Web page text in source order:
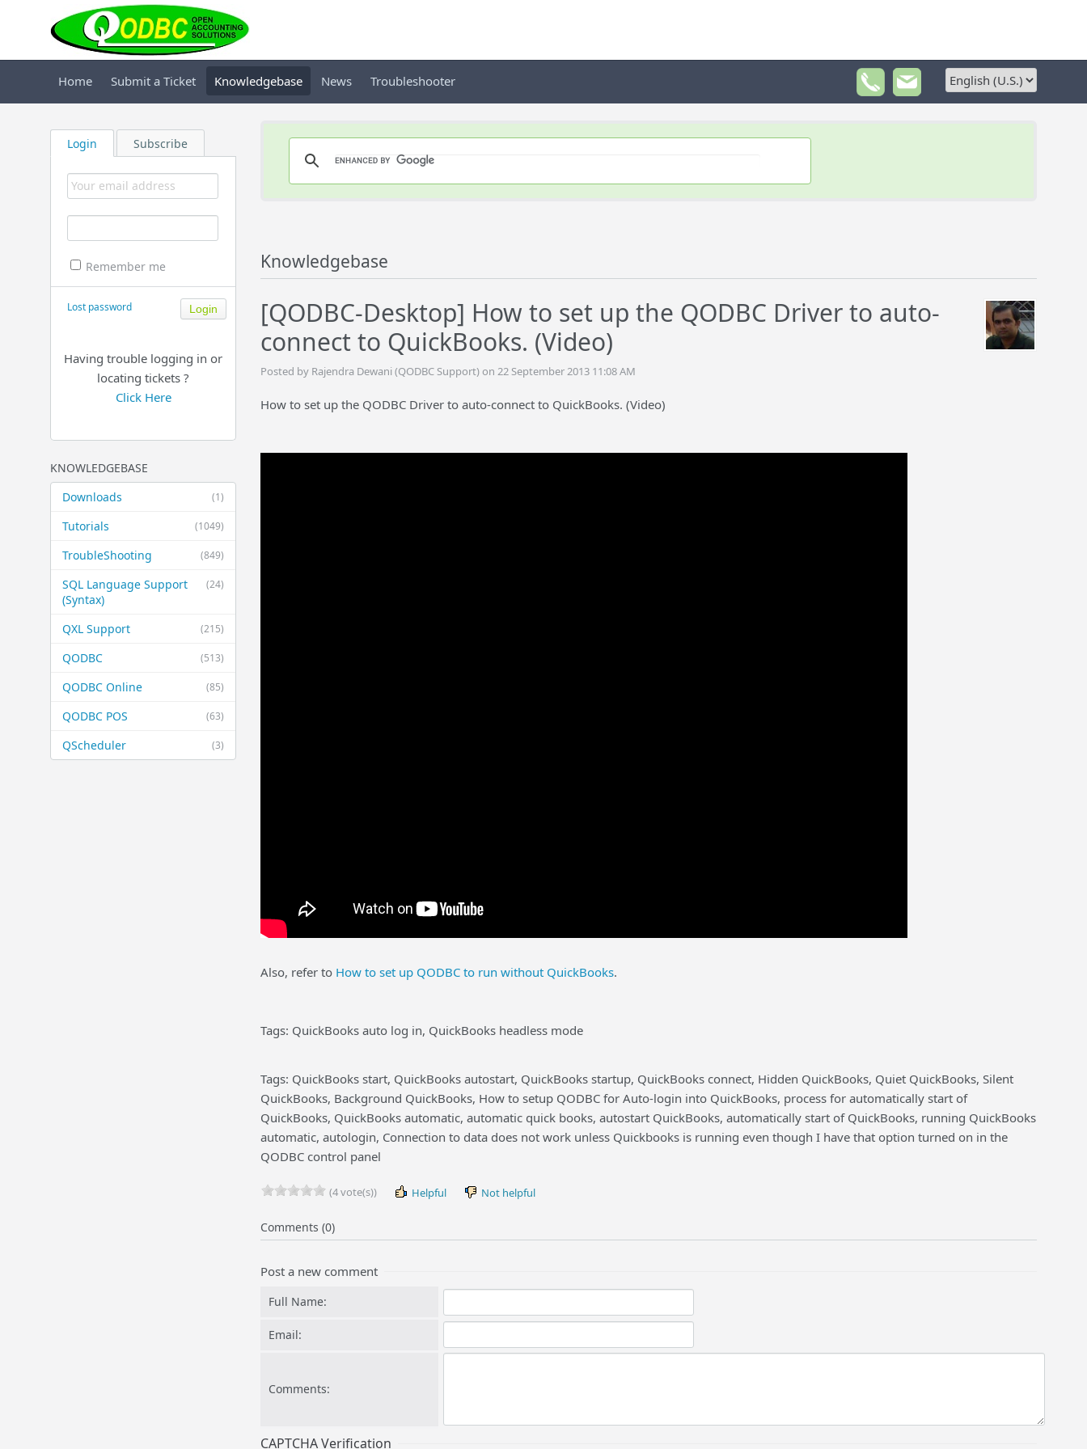
Home Submit a Ticket Knowledgebase News Troubleshooter
Login Subscribe
Remember me
Lost password
Having trouble logging in or
locating tickets ?
Click Here
KNOWLEDGEBASE
(1)
Downloads
(1049)
Tutorials
(849)
TroubleShooting
(24)
SQL Language Support
(Syntax)
(215)
QXL Support
(513)
QODBC
(85)
QODBC Online
(63)
QODBC POS
(3)
QScheduler
Knowledgebase
[QODBC-Desktop] How to set up the QODBC Driver to auto-
connect to QuickBooks. (Video)
Posted by Rajendra Dewani (QODBC Support) on 22 September 2013 11:08 AM
How to set up the QODBC Driver to auto-connect to QuickBooks. (Video)
Also, refer to How to set up QODBC to run without QuickBooks.
Tags: QuickBooks auto log in, QuickBooks headless mode
Tags: QuickBooks start, QuickBooks autostart, QuickBooks startup, QuickBooks connect, Hidden QuickBooks, Quiet QuickBooks, Silent
QuickBooks, Background QuickBooks, How to setup QODBC for Auto-login into QuickBooks, process for automatically start of
QuickBooks, QuickBooks automatic, automatic quick books, autostart QuickBooks, automatically start of QuickBooks, running QuickBooks
automatic, autologin, Connection to data does not work unless Quickbooks is running even though I have that option turned on in the
QODBC control panel
(4 vote(s)) Helpful Not helpful
Comments (0)
Post a new comment
Full Name:
Email:
Comments:
CAPTCHA Verification